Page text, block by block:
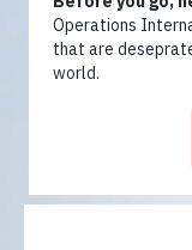
people